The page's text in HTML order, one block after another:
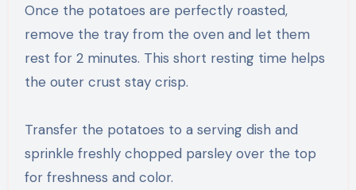
Once the potatoes are perfectly roasted,
remove the tray from the oven and let them
rest for 2 minutes. This short resting time helps
the outer crust stay crisp.
Transfer the potatoes to a serving dish and
sprinkle freshly chopped parsley over the top
for freshness and color.